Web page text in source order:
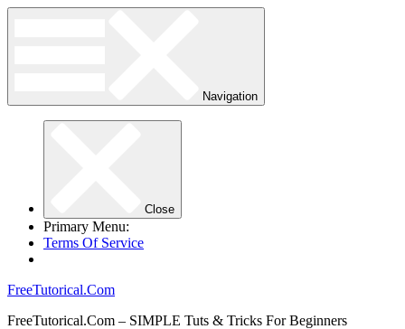
Navigation
Close
Primary Menu:
Terms Of Service
FreeTutorical.Com
FreeTutorical.Com – SIMPLE Tuts & Tricks For Beginners